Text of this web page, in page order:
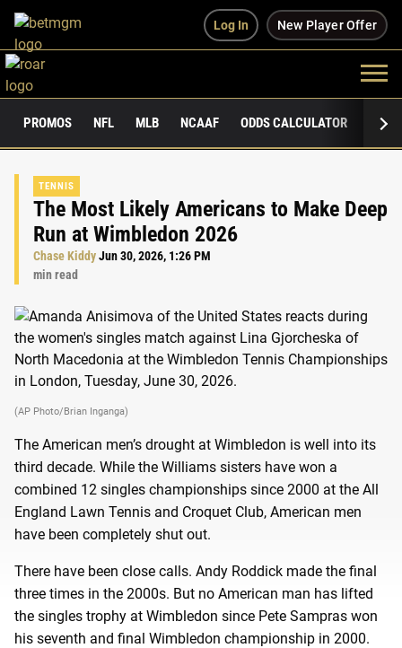
Log In New Player Offer
PROMOS NFL MLB NCAAF ODDS CALCULATOR
TENNIS
The Most Likely Americans to Make Deep
Run at Wimbledon 2026
Chase KiddyJun 30, 2026, 1:26 PM
min read
(AP Photo/Brian Inganga)
The American men’s drought at Wimbledon is well into its
third decade. While the Williams sisters have won a
combined 12 singles championships since 2000 at the All
England Lawn Tennis and Croquet Club, American men
have been completely shut out.
There have been close calls. Andy Roddick made the final
three times in the 2000s. But no American man has lifted
the singles trophy at Wimbledon since Pete Sampras won
his seventh and final Wimbledon championship in 2000.